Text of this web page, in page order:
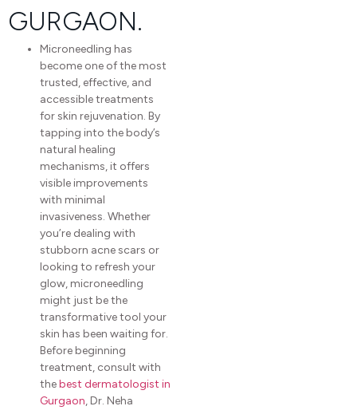
GURGAON.
Microneedling has
become one of the most
trusted, effective, and
accessible treatments
for skin rejuvenation. By
tapping into the body’s
natural healing
mechanisms, it offers
visible improvements
with minimal
invasiveness. Whether
you’re dealing with
stubborn acne scars or
looking to refresh your
glow, microneedling
might just be the
transformative tool your
skin has been waiting for.
Before beginning
treatment, consult with
thebest dermatologist in
Gurgaon, Dr. Neha